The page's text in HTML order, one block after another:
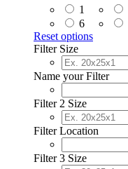
1
6
Reset options
Filter Size
Name your Filter
Filter 2 Size
Filter Location
Filter 3 Size